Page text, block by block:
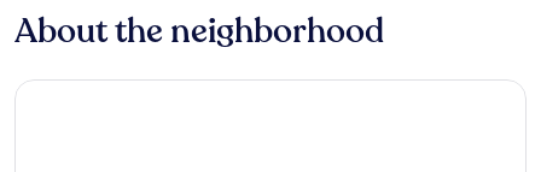
About the neighborhood